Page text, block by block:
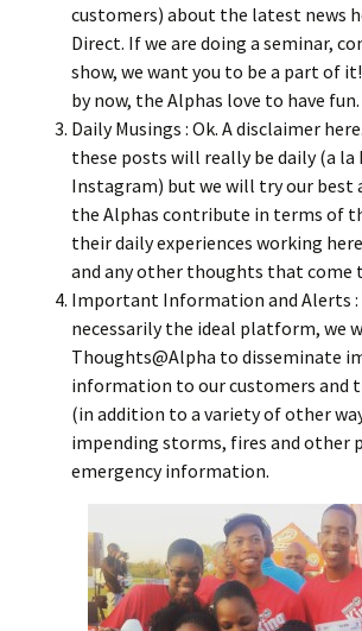
customers) about the latest news
Direct. If we are doing a seminar,
show, we want you to be a part of
by now, the Alphas love to have fun.
Daily Musings : Ok. A disclaimer
these posts will really be daily (a la
Instagram) but we will try our best
the Alphas contribute in terms of
their daily experiences working
and any other thoughts that come
Important Information and Alerts :
necessarily the ideal platform, we
Thoughts@Alpha to disseminate
information to our customers and
(in addition to a variety of other
impending storms, fires and other
emergency information.